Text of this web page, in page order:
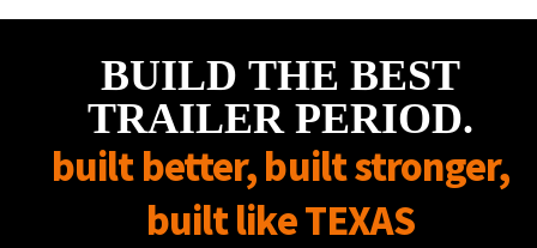
BUILD THE BEST
TRAILER PERIOD.
built better, built stronger,
built like TEXAS